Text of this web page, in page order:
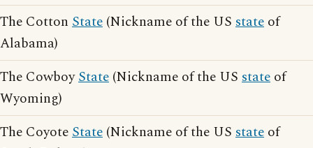
The Cotton State (Nickname of the US state of
Alabama)
The CowboyState (Nickname of the US state of
Wyoming)
The CoyoteState (Nickname of the US state of